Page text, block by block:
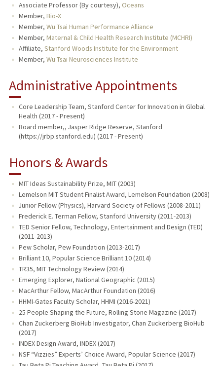
Associate Professor (By courtesy), Oceans
Member, Bio-X
Member, Wu Tsai Human Performance Alliance
Member, Maternal & Child Health Research Institute (MCHRI)
Affiliate, Stanford Woods Institute for the Environment
Member, Wu Tsai Neurosciences Institute
Administrative Appointments
Core Leadership Team, Stanford Center for Innovation in Global
Health (2017 - Present)
Board member,, Jasper Ridge Reserve, Stanford
(https://jrbp.stanford.edu) (2017 - Present)
Honors & Awards
MIT Ideas Sustainability Prize, MIT (2003)
Lemelson MIT Student Finalist Award, Lemelson Foundation (2008)
Junior Fellow (Physics), Harvard Society of Fellows (2008-2011)
Frederick E. Terman Fellow, Stanford University (2011-2013)
TED Senior Fellow, Technology, Entertainment and Design (TED)
(2011-2013)
Pew Scholar, Pew Foundation (2013-2017)
Brilliant 10, Popular Science Brilliant 10 (2014)
TR35, MIT Technology Review (2014)
Emerging Explorer, National Geographic (2015)
MacArthur Fellow, MacArthur Foundation (2016)
HHMI-Gates Faculty Scholar, HHMI (2016-2021)
25 People Shaping the Future, Rolling Stone Magazine (2017)
Chan Zuckerberg BioHub Investigator, Chan Zuckerberg BioHub
(2017)
INDEX Design Award, INDEX (2017)
NSF “Vizzies” Experts’ Choice Award, Popular Science (2017)